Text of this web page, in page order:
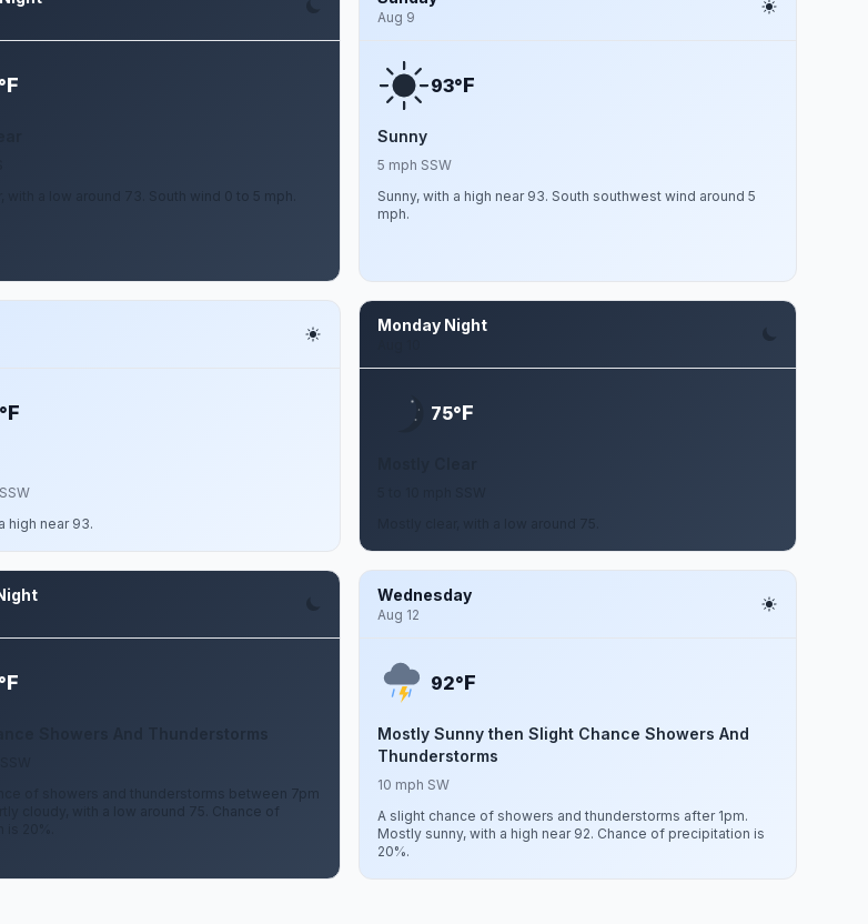
F
with a low around 73. South wind 0 to 5 mph.
Aug 9
93°F
Sunny
5 mph SSW
Sunny, with a high near 93. South southwest wind around 5
mph.
F
high near 93.
Monday Night
75°F
F
of showers and thunderstorms between 7pm
cloudy, with a low around 75. Chance of
Wednesday
Aug 12
92°F
Mostly Sunny then Slight Chance Showers And
Thunderstorms
10 mph SW
A slight chance of showers and thunderstorms after 1pm.
Mostly sunny, with a high near 92. Chance of precipitation is
20%.